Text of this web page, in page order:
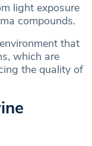
light exposure
compounds.
that
which are
the quality of